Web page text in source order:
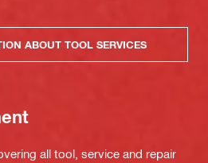
ABOUT TOOL SERVICES
all tool, service and repair